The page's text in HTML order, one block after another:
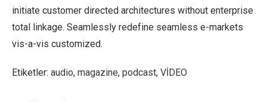
initiate customer directed architectures without enterprise
total linkage. Seamlessly redefine seamless e-markets
vis-a-vis customized.
Etiketler: audio, magazine, podcast, VİDEO